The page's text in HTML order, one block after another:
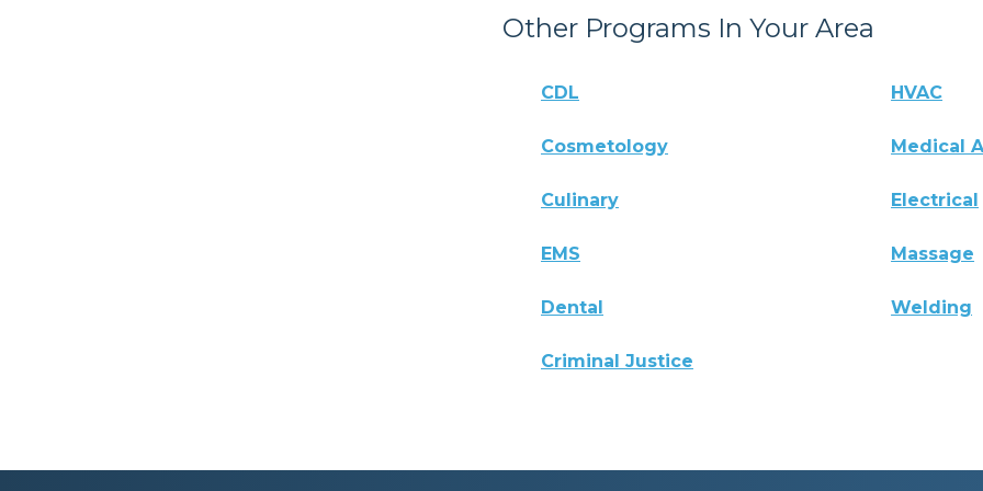
Other Programs In Your Area
CDL HVAC
Cosmetology Medical
Culinary Electrical
EMS Massage
Dental Welding
Criminal Justice